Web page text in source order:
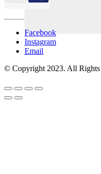
Facebook
Instagram
Email
© Copyright 2023. All Rights